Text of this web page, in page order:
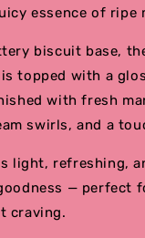
essence of ripe
biscuit base,
is topped with a
with fresh
swirls, and a
light, refreshing,
— perfect
craving.